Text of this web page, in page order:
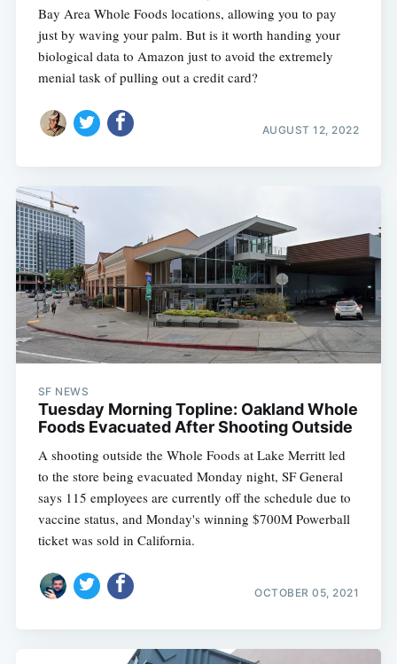
Bay Area Whole Foods locations, allowing you to pay
just by waving your palm. But is it worth handing your
biological data to Amazon just to avoid the extremely
menial task of pulling out a credit card?
AUGUST 12, 2022
SF NEWS
Tuesday Morning Topline: Oakland Whole
Foods Evacuated After Shooting Outside
A shooting outside the Whole Foods at Lake Merritt led
to the store being evacuated Monday night, SF General
says 115 employees are currently off the schedule due to
vaccine status, and Monday's winning $700M Powerball
ticket was sold in California.
OCTOBER 05, 2021